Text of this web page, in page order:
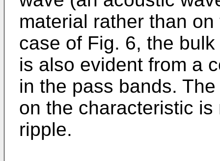
material rather than
case of Fig. 6, the
is also evident from a
in the pass bands.
on the characteristic
ripple.